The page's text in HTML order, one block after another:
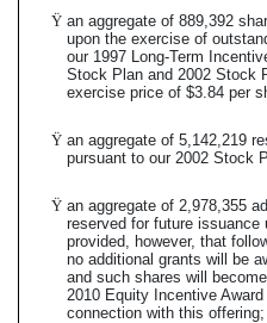
Ÿ an aggregate of 889,392
upon the exercise of
our 1997 Long-Term
Stock Plan and 2002 Stock
exercise price of $3.84 per
Ÿ an aggregate of 5,142,219
pursuant to our 2002 Stock
Ÿ an aggregate of 2,978,355
reserved for future issuance
provided, however, that
no additional grants will be
and such shares will
2010 Equity Incentive
connection with this offering;